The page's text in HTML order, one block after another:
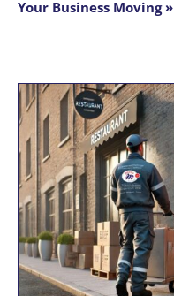
Your Business Moving »